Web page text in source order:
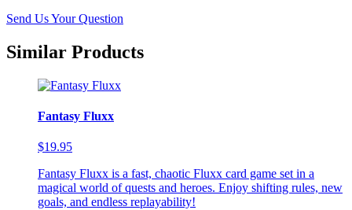
Send Us Your Question
Similar Products
Fantasy Fluxx
$19.95
Fantasy Fluxx is a fast, chaotic Fluxx card game set in a
magical world of quests and heroes. Enjoy shifting rules, new
goals, and endless replayability!